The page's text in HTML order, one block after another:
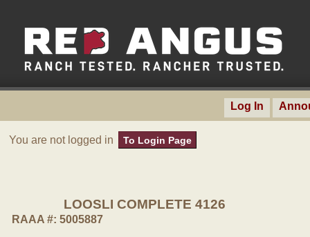
Log In
You are not logged in To Login Page
LOOSLI COMPLETE 4126
RAAA #: 5005887